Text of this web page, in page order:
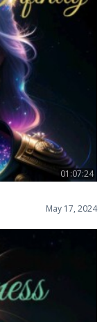
01:07:24
May 17, 2024